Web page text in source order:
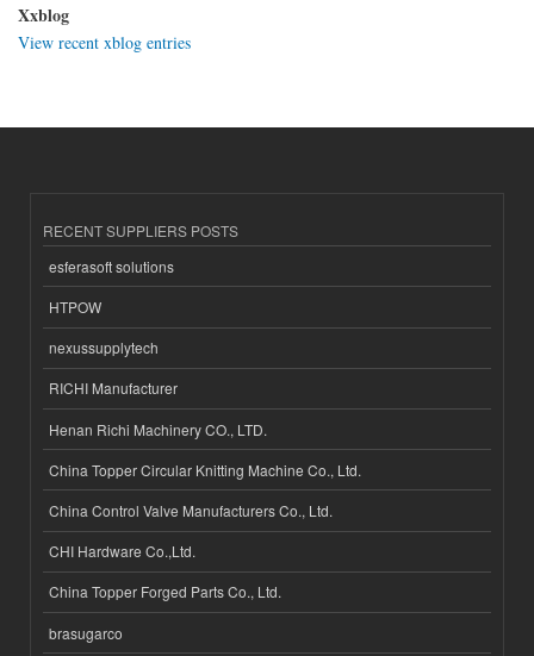
Xxblog
View recent xblog entries
RECENT SUPPLIERS POSTS
esferasoft solutions
HTPOW
nexussupplytech
RICHI Manufacturer
Henan Richi Machinery CO., LTD.
China Topper Circular Knitting Machine Co., Ltd.
China Control Valve Manufacturers Co., Ltd.
CHI Hardware Co.,Ltd.
China Topper Forged Parts Co., Ltd.
brasugarco